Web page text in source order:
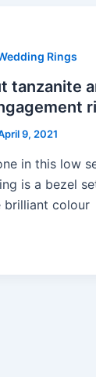
Rings
tanzanite
9, 2021
in this low
is a bezel
brilliant colour